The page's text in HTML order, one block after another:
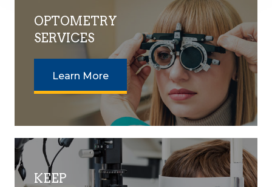
OPTOMETRY
SERVICES
Learn More
KEEP